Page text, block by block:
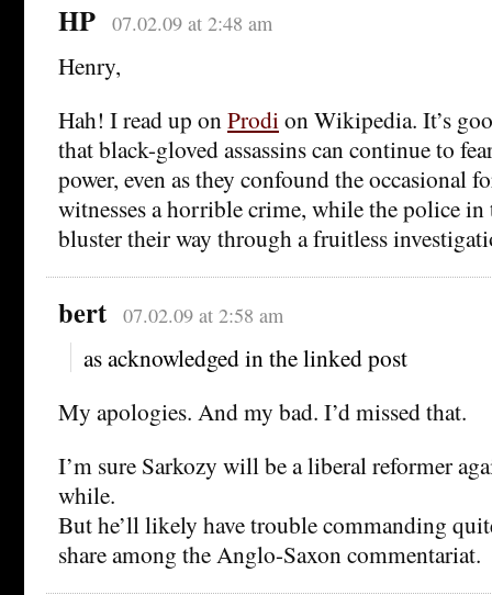
HP 07.02.09 at 2:48 am
Henry,
Hah! I read up onProdion Wikipedia. It’s
that black-gloved assassins can continue to
power, even as they confound the occasional
witnesses a horrible crime, while the police
bluster their way through a fruitless
bert 07.02.09 at 2:58 am
as acknowledged in the linked post
My apologies. And my bad. I’d missed that.
I’m sure Sarkozy will be a liberal reformer
while.
But he’ll likely have trouble commanding
share among the Anglo-Saxon commentariat.